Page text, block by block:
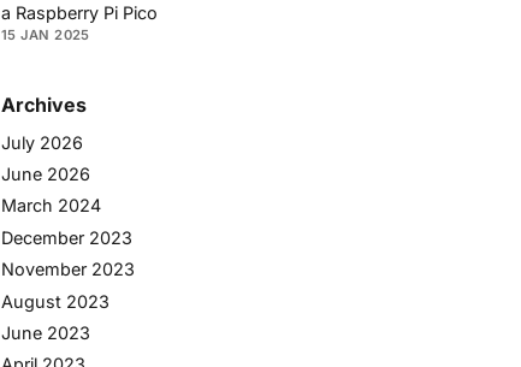
a Raspberry Pi Pico
15 JAN 2025
Archives
July 2026
June 2026
March 2024
December 2023
November 2023
August 2023
June 2023